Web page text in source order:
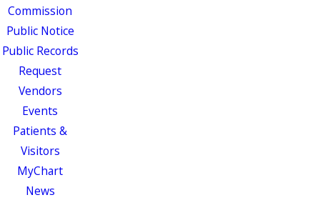
Commission
Public Notice
Public Records
Request
Vendors
Events
Patients &
Visitors
MyChart
News